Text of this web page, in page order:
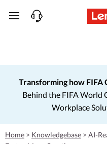
skip to main content
Transforming how FIFA
Behind the FIFA World
Workplace
Home > Knowledgebase > AI-